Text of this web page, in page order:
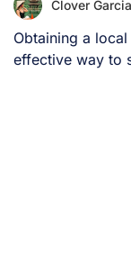
Clover Garcia
Obtaining a